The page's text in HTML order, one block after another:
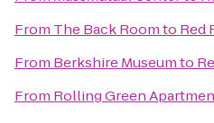
From The Back Roomto Red
From Berkshire Museumto
From Rolling Green